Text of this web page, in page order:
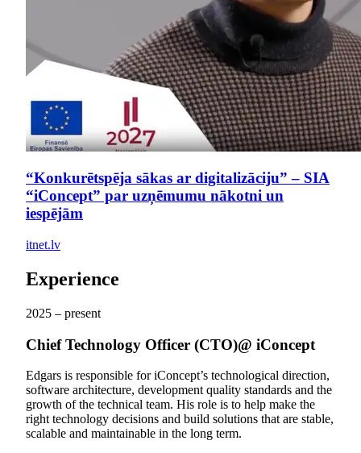
“Konkurētspēja sākas ar digitalizāciju” – SIA
“iConcept” par uzņēmumu nākotni un
iespējām
itnet.lv
Experience
2025 – present
Chief Technology Officer (CTO)@ iConcept
Edgars is responsible for iConcept’s technological direction,
software architecture, development quality standards and the
growth of the technical team. His role is to help make the
right technology decisions and build solutions that are stable,
scalable and maintainable in the long term.